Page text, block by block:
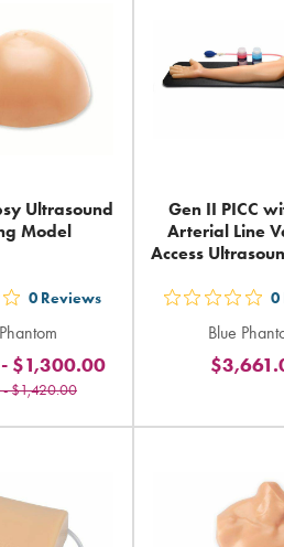
Ultrasound
Model
out
5
stars
rating
in
0 Reviews
-$1,420.00
$1,300.00
Gen II PICC
Arterial Line
Access
out
5
stars
in
0
Blue